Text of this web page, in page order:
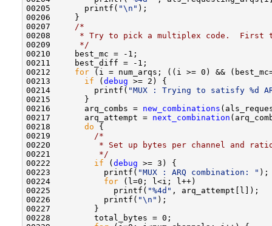
00205       printf( "\n" );
00206     }
00207
/*
00208
* Try to pick a multiplex code.  First
00209
     */
00210     best_mc = -1;
00211     best_diff = -1;
00212 for (i = num_arqs; ((i >= 0) &&
00213 if (debug >= 2) {
00214         printf( "MUX : Trying to satisfy %d
00215       }
00216       arq_combs = new_combinations
00217       arq_attempt = next_combination
00218 do {
00219
/*
00220
* Set up bytes per channel and
00221
         */
00222 if (debug >= 3) {
00223           printf( "MUX : ARQ combination: " );
00224 for (l=0; l<i; l++)
00225             printf( "%4d" , arq_attempt[l]);
00226           printf( "\n" );
00227         }
00228         total_bytes = 0;